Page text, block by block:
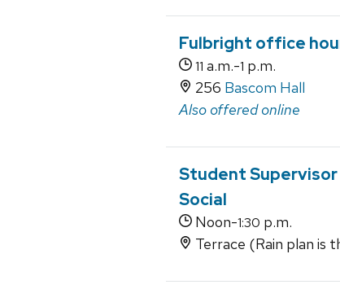
Fulbright office
11 a.m.-1 p.m.
256 Bascom Hall
Also offered online
Student Supervisor
Social
Noon-1:30 p.m.
Terrace (Rain plan is